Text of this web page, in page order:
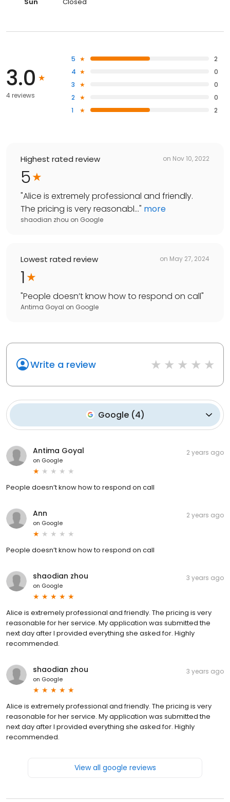
3.0
4 reviews
5
2
4
0
3
0
2
0
1
2
Highest rated review on Nov 10, 2022
5
"Alice is extremely professional and friendly.
The pricing is very reasonabl..." more
shaodian zhou on Google
Lowest rated review on May 27, 2024
1
"People doesn’t know how to respond on call"
Antima Goyal on Google
Write a review
Google(4)
Antima Goyal
on Google
2 years ago
People doesn’t know how to respond on call
Ann
on Google
2 years ago
People doesn’t know how to respond on call
shaodian zhou
on Google
3 years ago
Alice is extremely professional and friendly. The pricing is very
reasonable for her service. My application was submitted the
next day after I provided everything she asked for. Highly
recommended.
shaodian zhou
on Google
3 years ago
Alice is extremely professional and friendly. The pricing is very
reasonable for her service. My application was submitted the
next day after I provided everything she asked for. Highly
recommended.
View all google reviews